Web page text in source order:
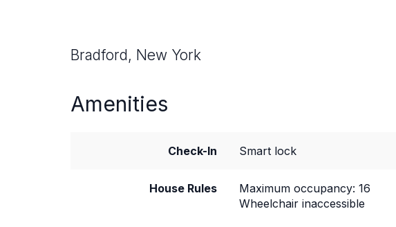
Bradford, New York
Amenities
Check-In Smart lock
House Rules Maximum occupancy: 16
Wheelchair inaccessible